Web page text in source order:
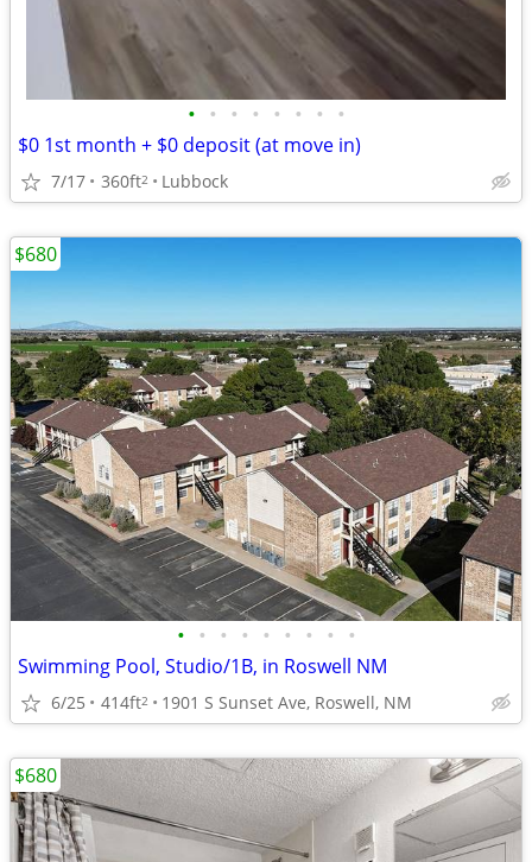
• • • • • • • •
$0 1st month + $0 deposit (at move in)
7/17 360ft2 Lubbock
• • • • • • • • •
Swimming Pool, Studio/1B, in Roswell NM
6/25 414ft2 1901 S Sunset Ave, Roswell, NM
$680
$680